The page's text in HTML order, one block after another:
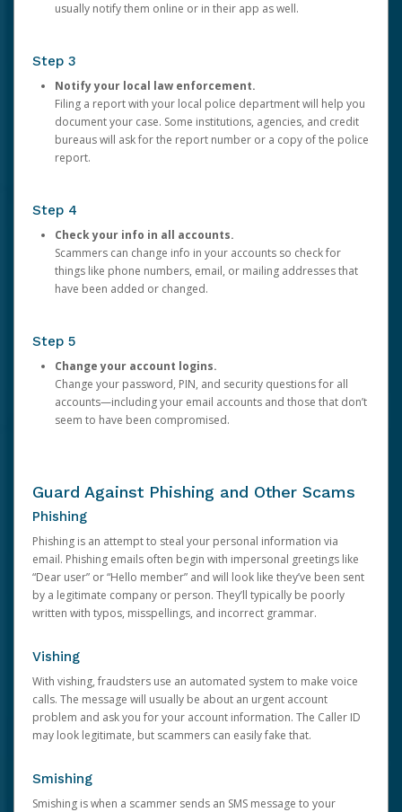
usually notify them online or in their app as well.
Step 3
Notify your local law enforcement.
Filing a report with your local police department will help you
document your case. Some institutions, agencies, and credit
bureaus will ask for the report number or a copy of the police
report.
Step 4
Check your info in all accounts.
Scammers can change info in your accounts so check for
things like phone numbers, email, or mailing addresses that
have been added or changed.
Step 5
Change your account logins.
Change your password, PIN, and security questions for all
accounts—including your email accounts and those that don’t
seem to have been compromised.
Guard Against Phishing and Other Scams
Phishing
Phishing is an attempt to steal your personal information via
email. Phishing emails often begin with impersonal greetings like
“Dear user” or “Hello member” and will look like they’ve been sent
by a legitimate company or person. They’ll typically be poorly
written with typos, misspellings, and incorrect grammar.
Vishing
With vishing, fraudsters use an automated system to make voice
calls. The message will usually be about an urgent account
problem and ask you for your account information. The Caller ID
may look legitimate, but scammers can easily fake that.
Smishing
Smishing is when a scammer sends an SMS message to your